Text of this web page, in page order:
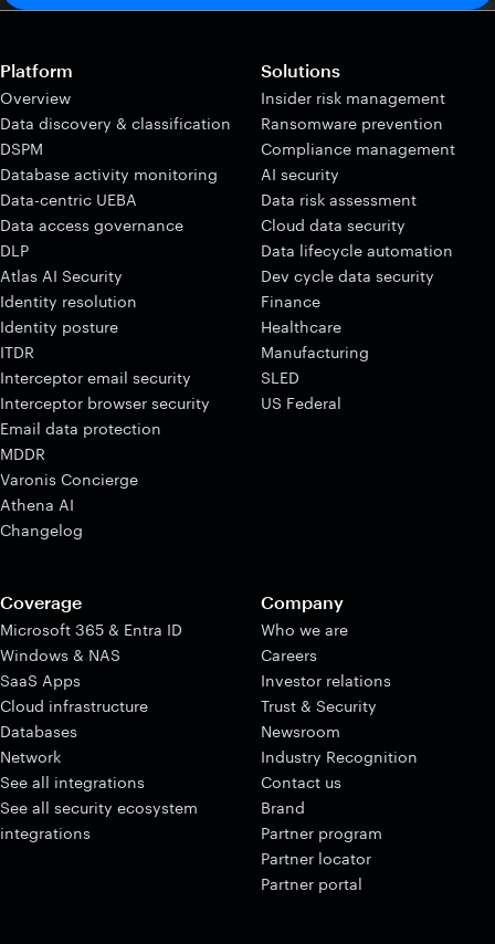
Platform
Overview
Data discovery & classification
DSPM
Database activity monitoring
Data-centric UEBA
Data access governance
DLP
Atlas AI Security
Identity resolution
Identity posture
ITDR
Interceptor email security
Interceptor browser security
Email data protection
MDDR
Varonis Concierge
Athena AI
Changelog
Solutions
Insider risk management
Ransomware prevention
Compliance management
AI security
Data risk assessment
Cloud data security
Data lifecycle automation
Dev cycle data security
Finance
Healthcare
Manufacturing
SLED
US Federal
Coverage
Microsoft 365 & Entra ID
Windows & NAS
SaaS Apps
Cloud infrastructure
Databases
Network
See all integrations
See all security ecosystem
integrations
Company
Who we are
Careers
Investor relations
Trust & Security
Newsroom
Industry Recognition
Contact us
Brand
Partner program
Partner locator
Partner portal